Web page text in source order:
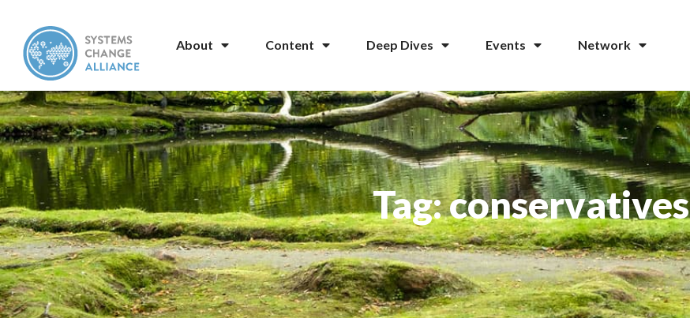
About Content Deep Dives Events Network
Tag: conservatives